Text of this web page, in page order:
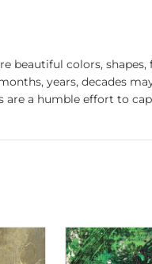
beautiful colors,
years, decades
are a humble effort to